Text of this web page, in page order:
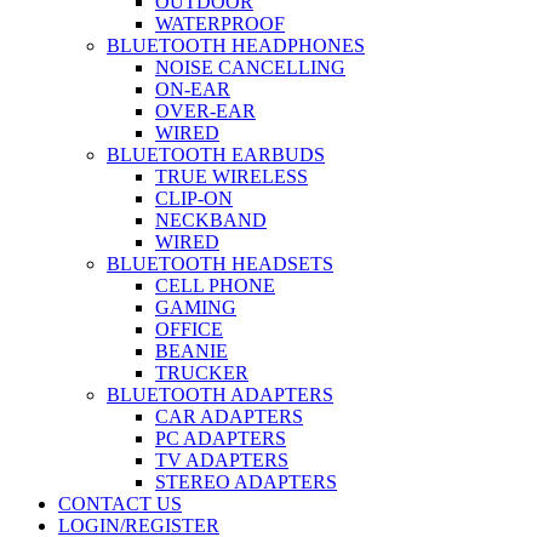
WATERPROOF
BLUETOOTH HEADPHONES
NOISE CANCELLING
ON-EAR
OVER-EAR
WIRED
BLUETOOTH EARBUDS
TRUE WIRELESS
CLIP-ON
NECKBAND
WIRED
BLUETOOTH HEADSETS
CELL PHONE
GAMING
OFFICE
BEANIE
TRUCKER
BLUETOOTH ADAPTERS
CAR ADAPTERS
PC ADAPTERS
TV ADAPTERS
STEREO ADAPTERS
CONTACT US
LOGIN/REGISTER